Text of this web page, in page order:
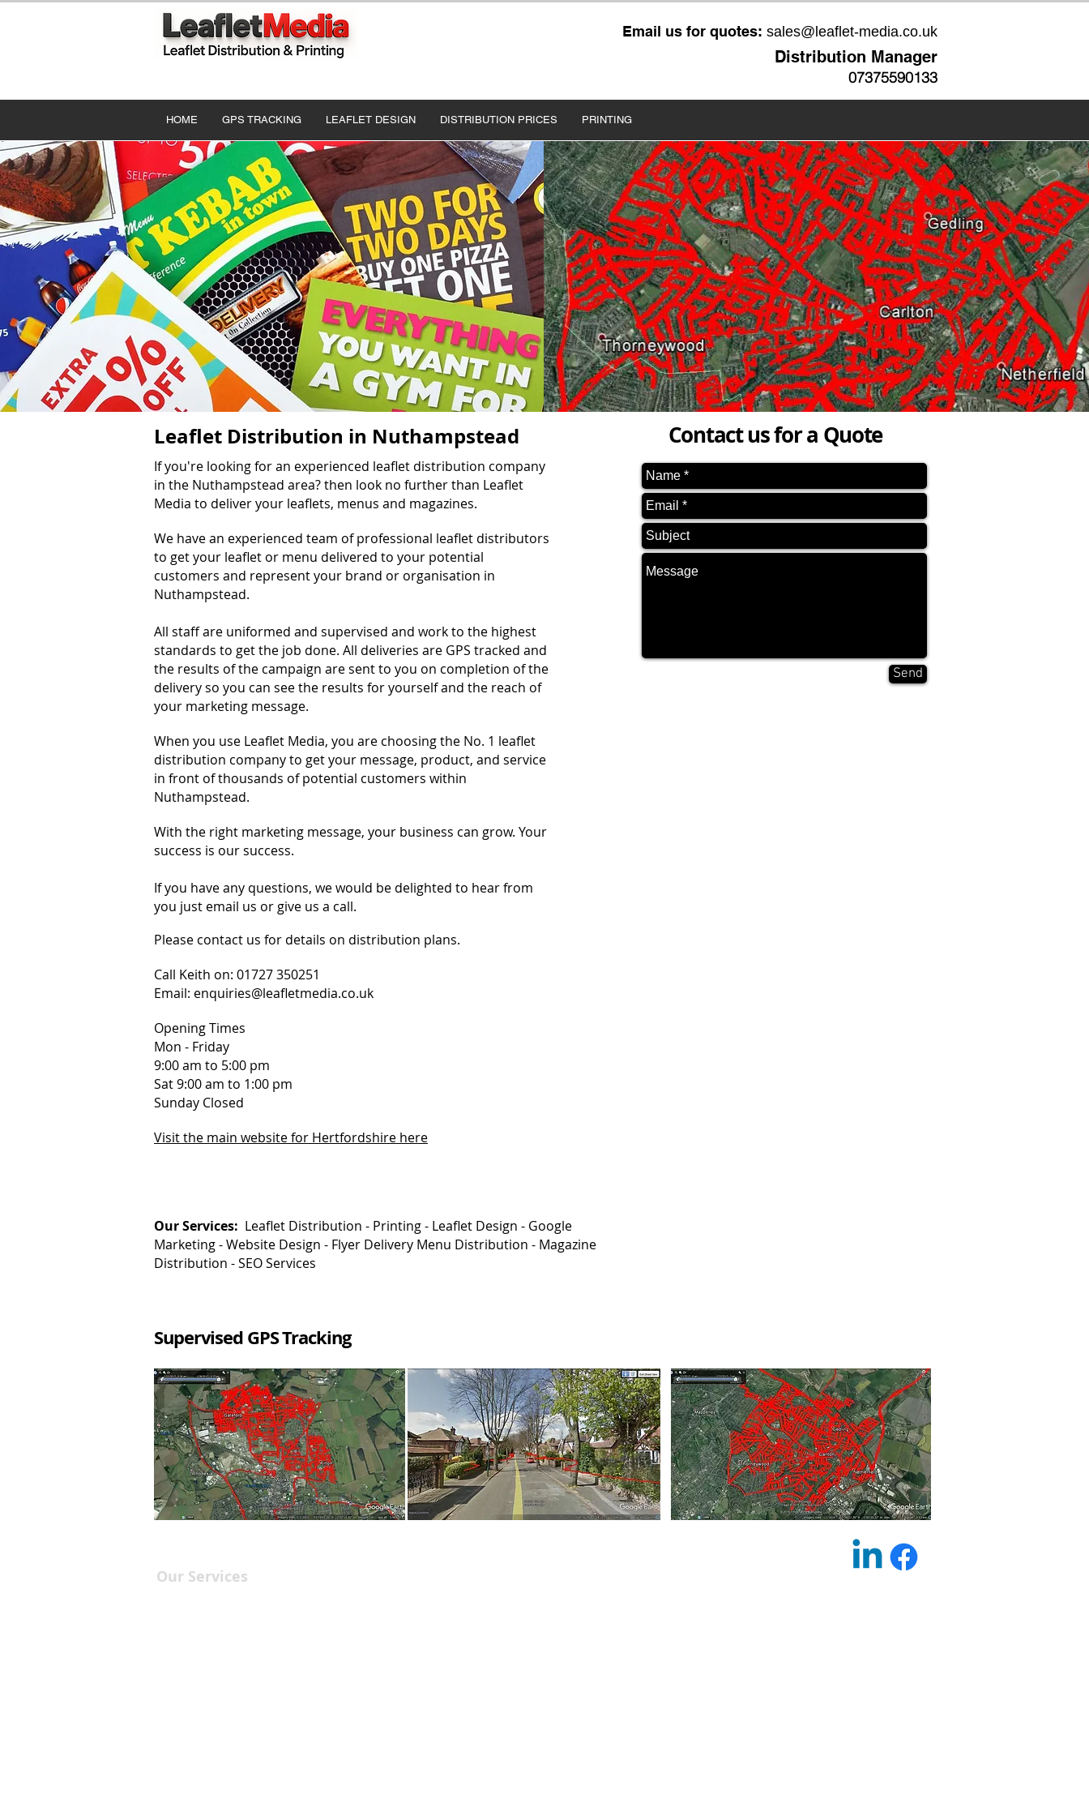
Email us for quotes: sales@leaflet-media.co.uk
Distribution Manager
07375590133
HOME GPS TRACKING LEAFLET DESIGN DISTRIBUTION PRICES PRINTING
Leaflet Distribution in Nuthampstead
If you're looking for an experienced leaflet distribution company
in the Nuthampstead area? then look no further than Leaflet
Media to deliver your leaflets, menus and magazines.
We have an experienced team of professional leaflet distributors
to get your leaflet or menu delivered to your potential
customers and represent your brand or organisation in
Nuthampstead.
All staff are uniformed and supervised and work to the highest
standards to get the job done. All deliveries are GPS tracked and
the results of the campaign are sent to you on completion of the
delivery so you can see the results for yourself and the reach of
your marketing message.
When you use Leaflet Media, you are choosing the No. 1 leaflet
distribution company to get your message, product, and service
in front of thousands of potential customers within
Nuthampstead.
With the right marketing message, your business can grow. Your
success is our success.
If you have any questions, we would be delighted to hear from
you just email us or give us a call.
Please contact us for details on distribution plans.
Call Keith on: 01727 350251
Email: enquiries@leafletmedia.co.uk
Opening Times
Mon - Friday
9:00 am to 5:00 pm
Sat 9:00 am to 1:00 pm
Sunday Closed
Visit the main website for Hertfordshire here
Our Services: Leaflet Distribution - Printing - Leaflet Design - Google
Marketing -Website Design - Flyer Delivery Menu Distribution - Magazine
Distribution - SEO Services
Contact us for a Quote
Send
Supervised GPS Tracking
Our Services